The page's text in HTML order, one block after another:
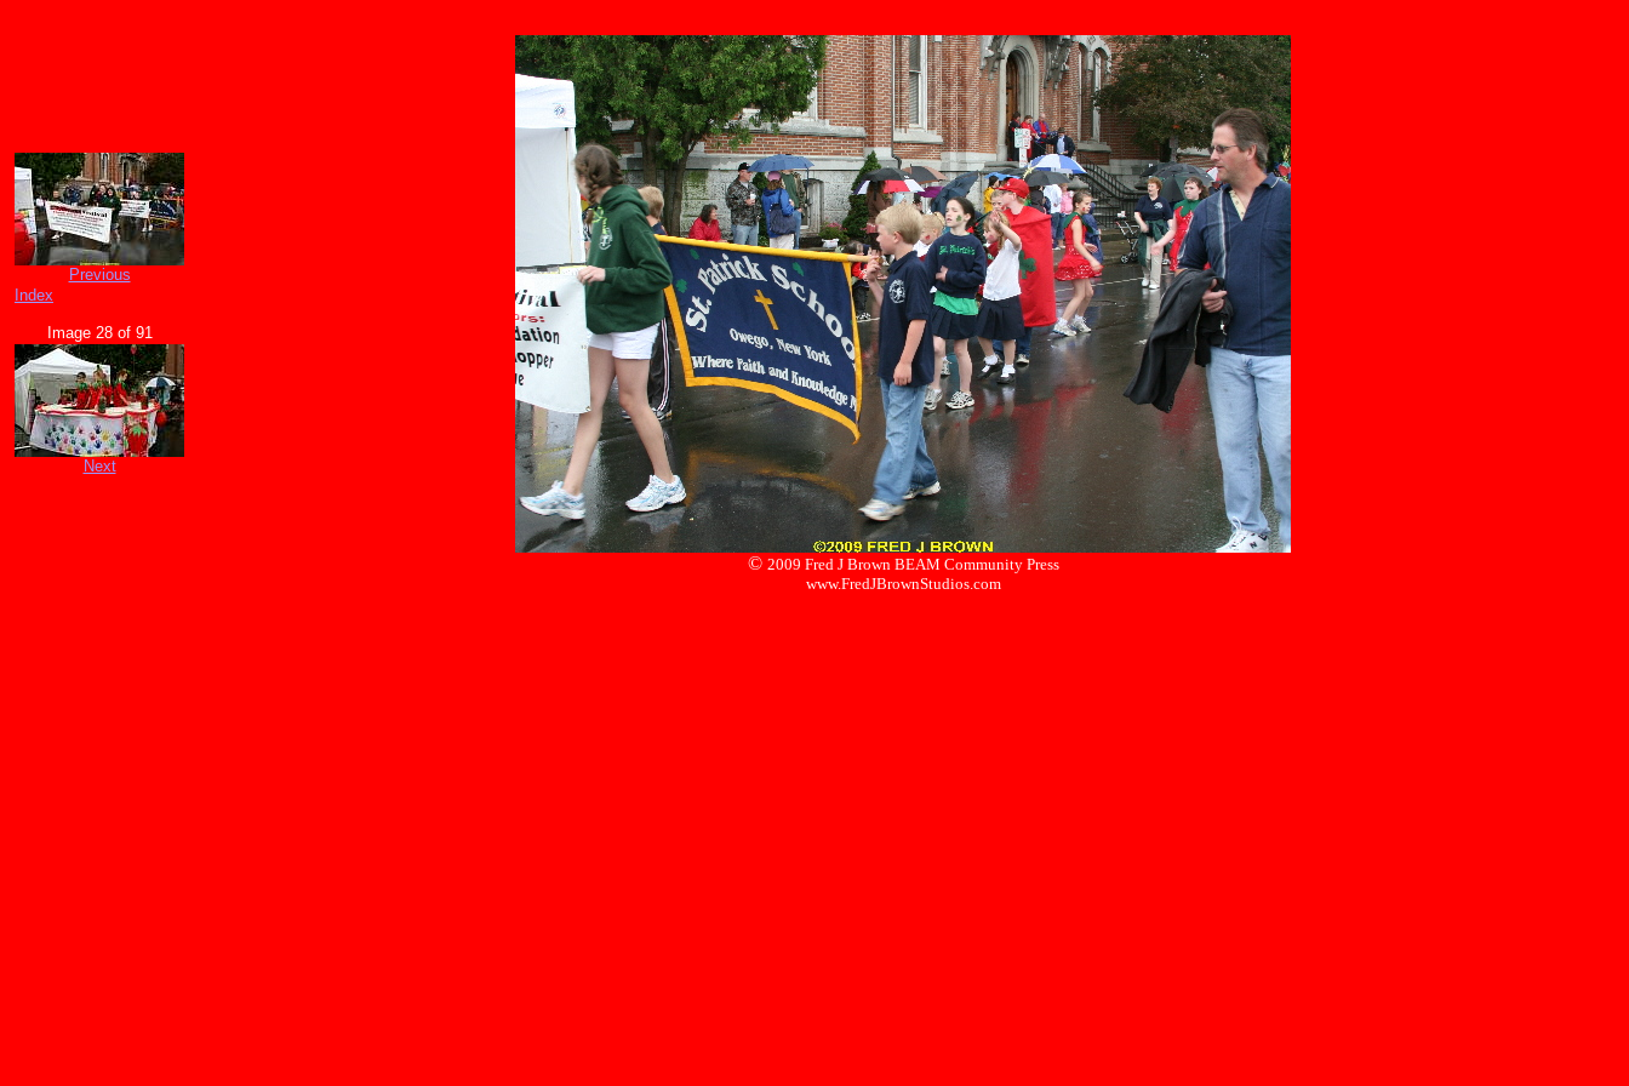
Previous
Index
Image 28 of 91
Next
© 2009 Fred J Brown BEAM Community Press
www.FredJBrownStudios.com